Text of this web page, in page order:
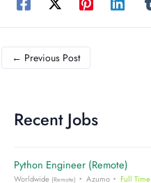
← Previous Post
Recent Jobs
Python Engineer (Remote)
Worldwide (Remote) Azumo Full Time